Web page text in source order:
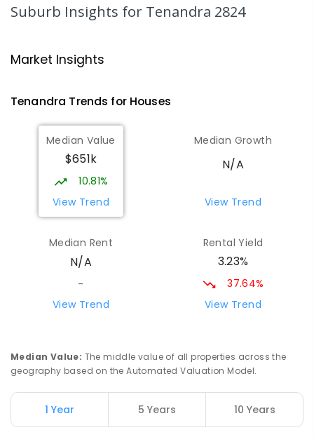
Gulargambone 2828
Marra Creek Public School
The Marra 2831
PRIMARY
COMBINED
3 ENROLLED
Coonamble Public School
PRIMARY -6
COMBINED
194
Coonamble High School 81.23
Girilambone Public School 81.71km
Girilambone 2831
Suburb Insights for Tenandra 2824
Market Insights
Tenandra Trends for Houses
Median Value
$651k
10.81%
View Trend
Median Growth
N/A
View Trend
Median Rent
N/A
-
View Trend
Rental Yield
3.23%
37.64%
View Trend
Median Value: The middle value of all properties across the
geography based on the Automated Valuation Model.
1 Year 5 Years 10 Years